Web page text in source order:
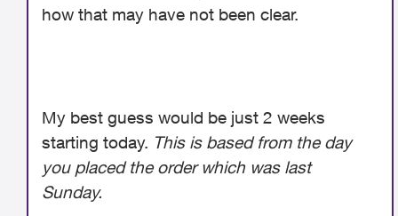
how that may have not been clear.
My best guess would be just 2 weeks
starting today. This is based from the day
you placed the order which was last
Sunday.